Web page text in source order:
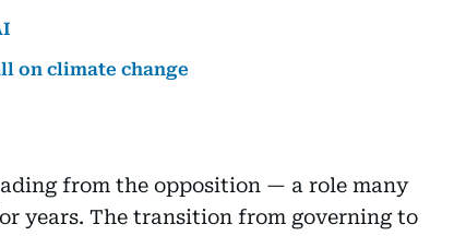
on climate change
from the opposition — a role many
years. The transition from governing to